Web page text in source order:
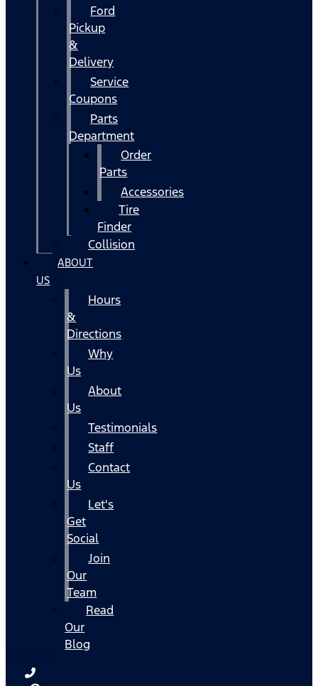
Ford
Pickup
&
Delivery
Service
Coupons
Parts
Department
Order
Parts
Accessories
Tire
Finder
Collision
ABOUT
US
Hours
&
Directions
Why
Us
About
Us
Testimonials
Staff
Contact
Us
Let's
Get
Social
Join
Our
Team
Read
Our
Blog